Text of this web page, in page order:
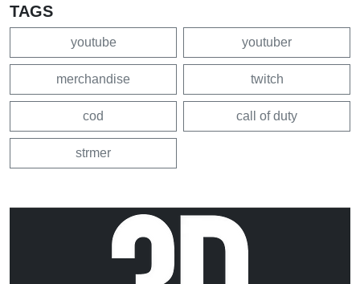
TAGS
youtube youtuber
merchandise twitch
cod call of duty
strmer